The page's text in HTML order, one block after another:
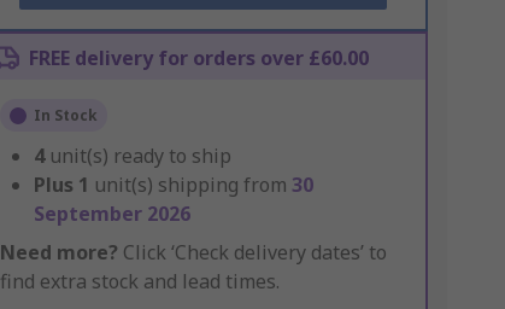
FREE delivery for orders over £60.00
In Stock
4 unit(s) ready to ship
Plus 1 unit(s) shipping from 30
September 2026
Need more? Click ‘Check delivery dates’ to
find extra stock and lead times.